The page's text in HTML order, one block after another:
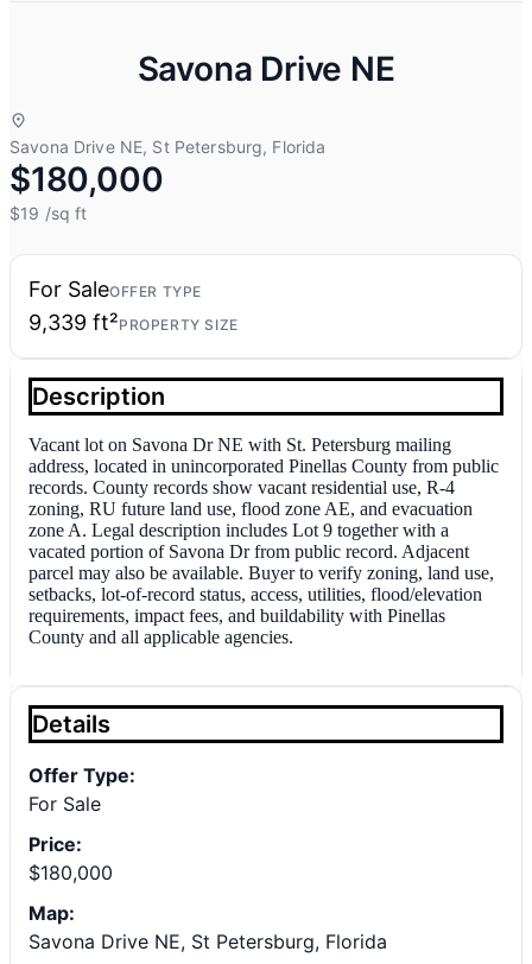
Savona Drive NE
Savona Drive NE, St Petersburg, Florida
$180,000
$19 /sq ft
For SaleOFFER TYPE
9,339 ft²PROPERTY SIZE
Description
Vacant lot on Savona Dr NE with St. Petersburg mailing
address, located in unincorporated Pinellas County from public
records. County records show vacant residential use, R-4
zoning, RU future land use, flood zone AE, and evacuation
zone A. Legal description includes Lot 9 together with a
vacated portion of Savona Dr from public record. Adjacent
parcel may also be available. Buyer to verify zoning, land use,
setbacks, lot-of-record status, access, utilities, flood/elevation
requirements, impact fees, and buildability with Pinellas
County and all applicable agencies.
Details
Offer Type:
For Sale
Price:
$180,000
Map:
Savona Drive NE, St Petersburg, Florida